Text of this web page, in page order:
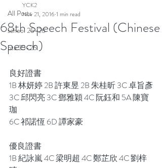
All Posts
school 25-26
pta 25-26
68th Speech Festival (Chinese
Speech)
YCK2
Nov 21, 20161 min read
良好證書
1B 林妍婷 2B 許東昱 2B 朱桂昕 3C 卓旨彥
3C 邱閃亮 3C 鄧雅穎 4C 阮鈺和 5A 陳寶
珈
6C 祁諾恆 6D 譚家豪
優良證書
1B 紀詠嵐 4C 梁明超 4C 鄭芷欣 4C 劉梓